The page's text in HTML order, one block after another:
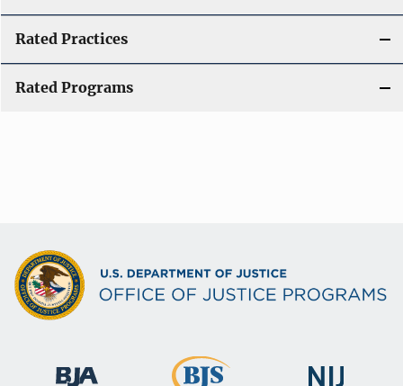
Rated Practices
Rated Programs